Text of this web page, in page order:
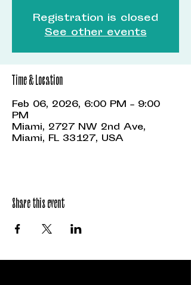
Registration is closed
See other events
Time & Location
Feb 06, 2026, 6:00 PM – 9:00
PM
Miami, 2727 NW 2nd Ave,
Miami, FL 33127, USA
Share this event